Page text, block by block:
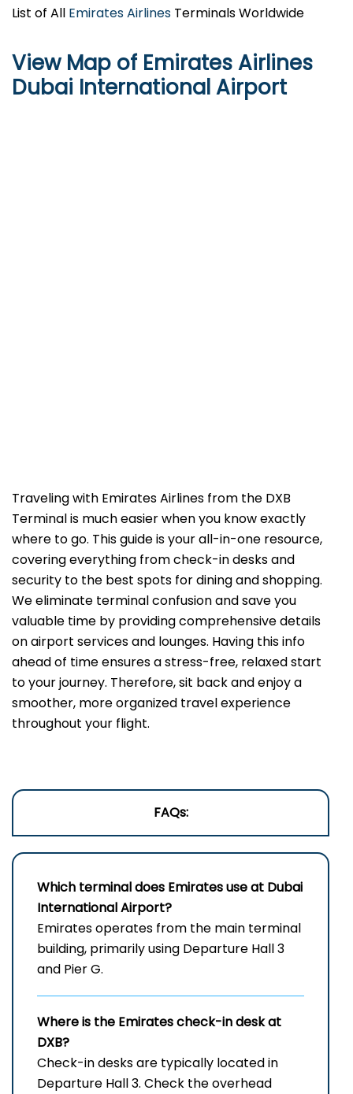
List of All Emirates Airlines Terminals Worldwide
View Map of Emirates Airlines
Dubai International Airport
Traveling with Emirates Airlines from the DXB
Terminal is much easier when you know exactly
where to go. This guide is your all-in-one resource,
covering everything from check-in desks and
security to the best spots for dining and shopping.
We eliminate terminal confusion and save you
valuable time by providing comprehensive details
on airport services and lounges. Having this info
ahead of time ensures a stress-free, relaxed start
to your journey. Therefore, sit back and enjoy a
smoother, more organized travel experience
throughout your flight.
FAQs:
Which terminal does Emirates use at Dubai
International Airport?
Emirates operates from the main terminal
building, primarily using Departure Hall 3
and Pier G.
Where is the Emirates check-in desk at
DXB?
Check-in desks are typically located in
Departure Hall 3. Check the overhead